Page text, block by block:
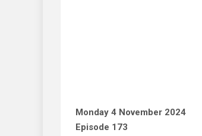
Monday 4 November 2024
Episode 173